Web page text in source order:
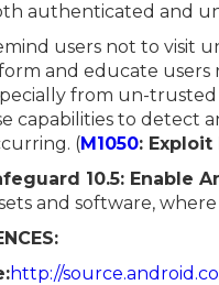
authenticated and
users not to visit
and educate users
from un-trusted
capabilities to detect
(M1050:
10.5: Enable
and software,
http://